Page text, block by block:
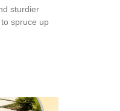
sturdier
spruce up